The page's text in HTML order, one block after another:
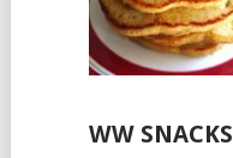
WW SNACKS